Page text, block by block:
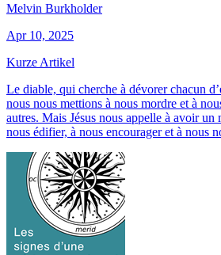
Melvin Burkholder
Apr 10, 2025
Kurze Artikel
Le diable, qui cherche à dévorer chacun
nous nous mettions à nous mordre et à
autres. Mais Jésus nous appelle à avoir
nous édifier, à nous encourager et à nous